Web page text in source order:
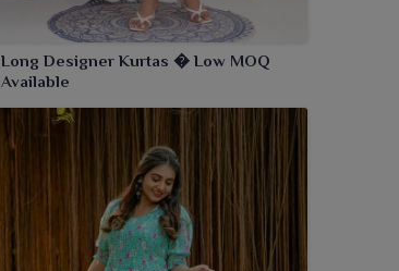
Long Designer Kurtas � Low MOQ
Available